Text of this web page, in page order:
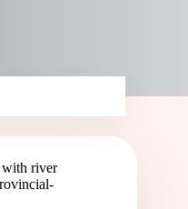
with river